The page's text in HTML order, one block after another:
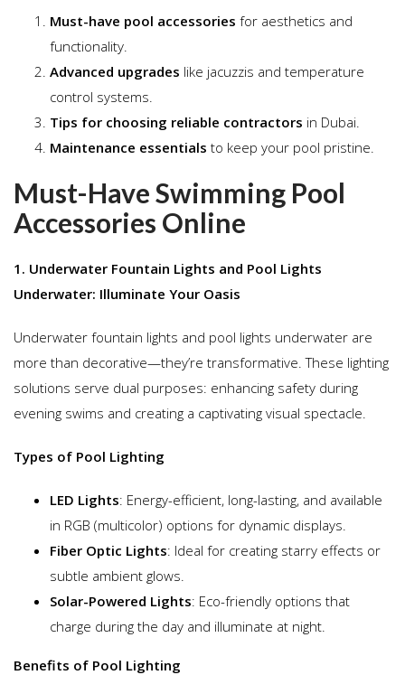
Must-have pool accessories for aesthetics and
functionality.
Advanced upgrades like jacuzzis and temperature
control systems.
Tips for choosing reliable contractors in Dubai.
Maintenance essentials to keep your pool pristine.
Must-Have Swimming Pool
Accessories Online
1. Underwater Fountain Lights and Pool Lights
Underwater: Illuminate Your Oasis
Underwater fountain lights and pool lights underwater are
more than decorative—they’re transformative. These lighting
solutions serve dual purposes: enhancing safety during
evening swims and creating a captivating visual spectacle.
Types of Pool Lighting
LED Lights: Energy-efficient, long-lasting, and available
in RGB (multicolor) options for dynamic displays.
Fiber Optic Lights: Ideal for creating starry effects or
subtle ambient glows.
Solar-Powered Lights: Eco-friendly options that
charge during the day and illuminate at night.
Benefits of Pool Lighting